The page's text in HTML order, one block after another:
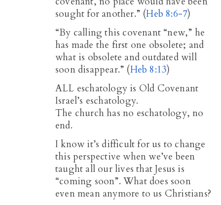
sought for another.” (Heb 8:6-7)
“By calling this covenant “new,” he
has made the first one obsolete; and
what is obsolete and outdated will
soon disappear.” (Heb 8:13)
ALL eschatology is Old Covenant
Israel’s eschatology.
The church has no eschatology, no
end.
I know it’s difficult for us to change
this perspective when we’ve been
taught all our lives that Jesus is
“coming soon”. What does soon
even mean anymore to us Christians?